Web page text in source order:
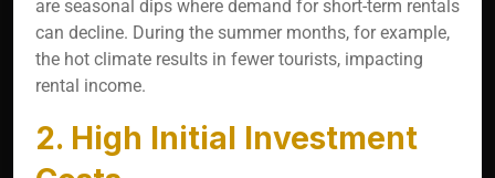
are seasonal dips where demand for short-term rentals
can decline. During the summer months, for example,
the hot climate results in fewer tourists, impacting
rental income.
2. High Initial Investment